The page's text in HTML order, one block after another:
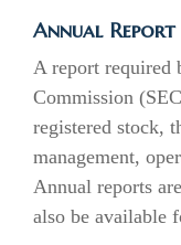
Annual Report
A report required
Commission
registered stock,
management,
Annual reports
also be available